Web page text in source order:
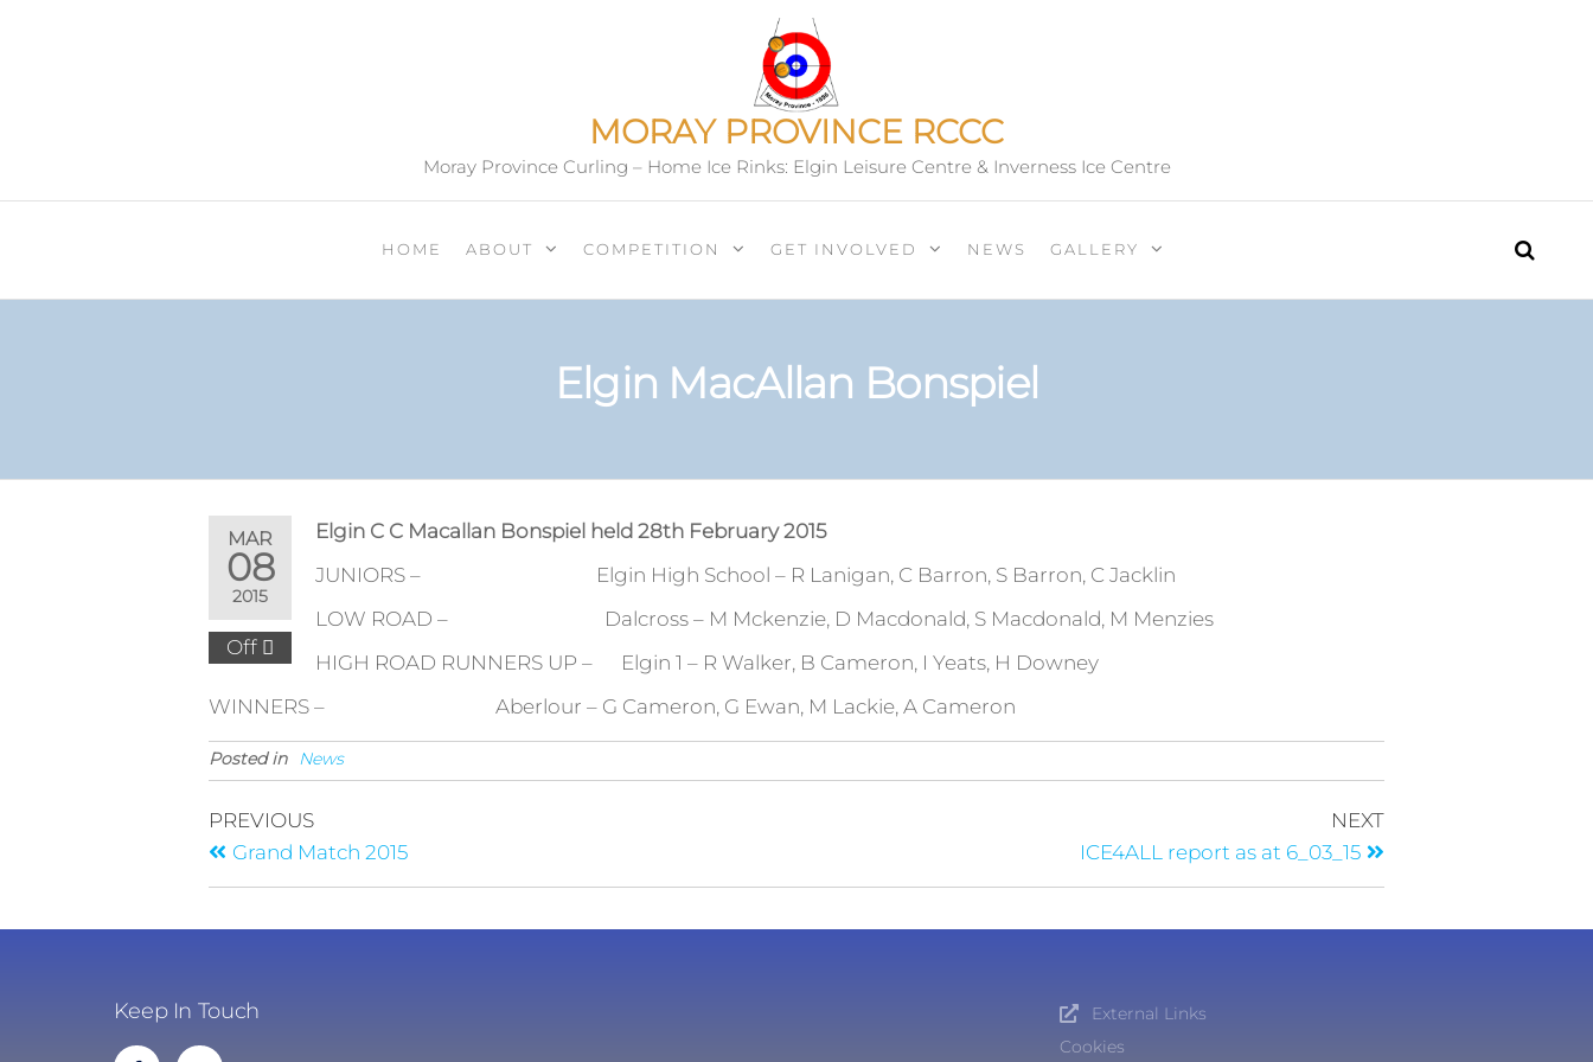
MORAY PROVINCE RCCC
Moray Province Curling – Home Ice Rinks: Elgin Leisure Centre & Inverness Ice Centre
HOME ABOUT COMPETITION GET INVOLVED NEWS GALLERY
Elgin MacAllan Bonspiel
MAR
08
2015
Off
Elgin C C Macallan Bonspiel held 28th February 2015
JUNIORS – Elgin High School – R Lanigan, C Barron, S Barron, C Jacklin
LOW ROAD – Dalcross – M Mckenzie, D Macdonald, S Macdonald, M Menzies
HIGH ROAD RUNNERS UP – Elgin 1 – R Walker, B Cameron, I Yeats, H Downey
WINNERS – Aberlour – G Cameron, G Ewan, M Lackie, A Cameron
Posted in News
PREVIOUS
Grand Match 2015
NEXT
ICE4ALL report as at 6_03_15
Keep In Touch
External Links
Cookies